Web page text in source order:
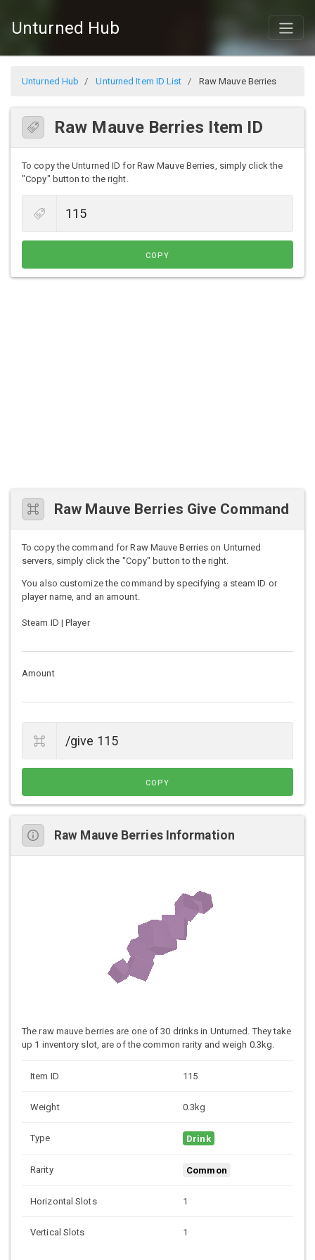
Unturned Hub
Unturned Hub Unturned Item ID List Raw Mauve Berries
Raw Mauve Berries Item ID
To copy the Unturned ID for Raw Mauve Berries, simply click the
"Copy" button to the right.
COPY
Raw Mauve Berries Give Command
To copy the command for Raw Mauve Berries on Unturned
servers, simply click the "Copy" button to the right.
You also customize the command by specifying a steam ID or
player name, and an amount.
Steam ID | Player
Amount
COPY
Raw Mauve Berries Information
The raw mauve berries are one of 30 drinks in Unturned. They take
up 1 inventory slot, are of the common rarity and weigh 0.3kg.
Item ID 115
Weight 0.3kg
Type Drink
Rarity Common
Horizontal Slots 1
Vertical Slots 1